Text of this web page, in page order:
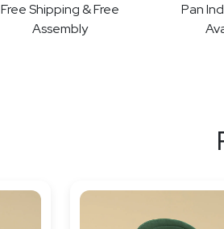
Free Shipping & Free
Assembly
Pan